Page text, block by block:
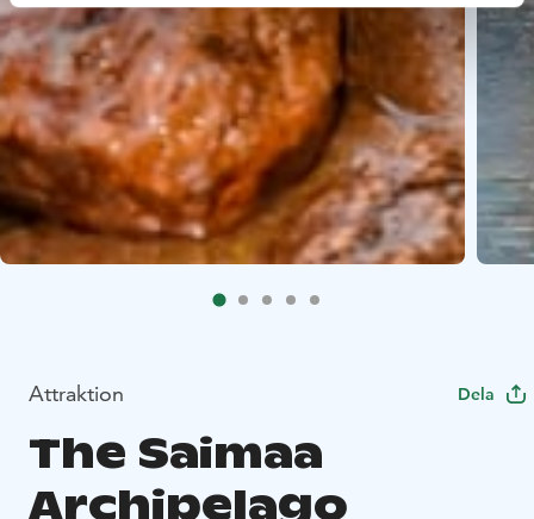
Attraktion Dela
The Saimaa
Archipelago